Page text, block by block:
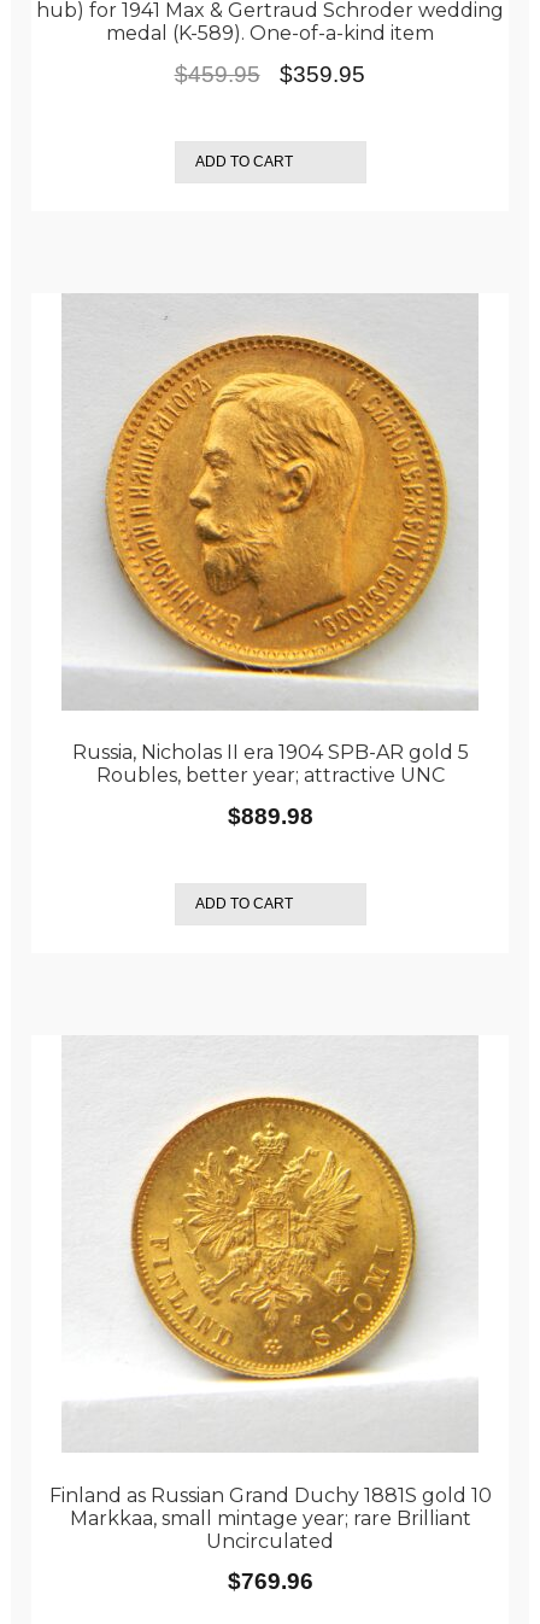
hub) for 1941 Max & Gertraud Schroder wedding
medal (K-589). One-of-a-kind item
$459.95
Original
was:
$459.95.
$359.95
is:
$359.95.
ADD TO CART
Russia, Nicholas II era 1904 SPB-AR gold 5
Roubles, better year; attractive UNC
$889.98
ADD TO CART
Finland as Russian Grand Duchy 1881S gold 10
Markkaa, small mintage year; rare Brilliant
Uncirculated
$769.96